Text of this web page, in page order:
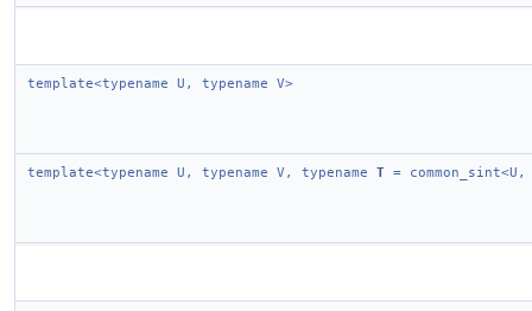
template<typename U, typename V>
template<typename U, typename V, typename T = common_sint<U,